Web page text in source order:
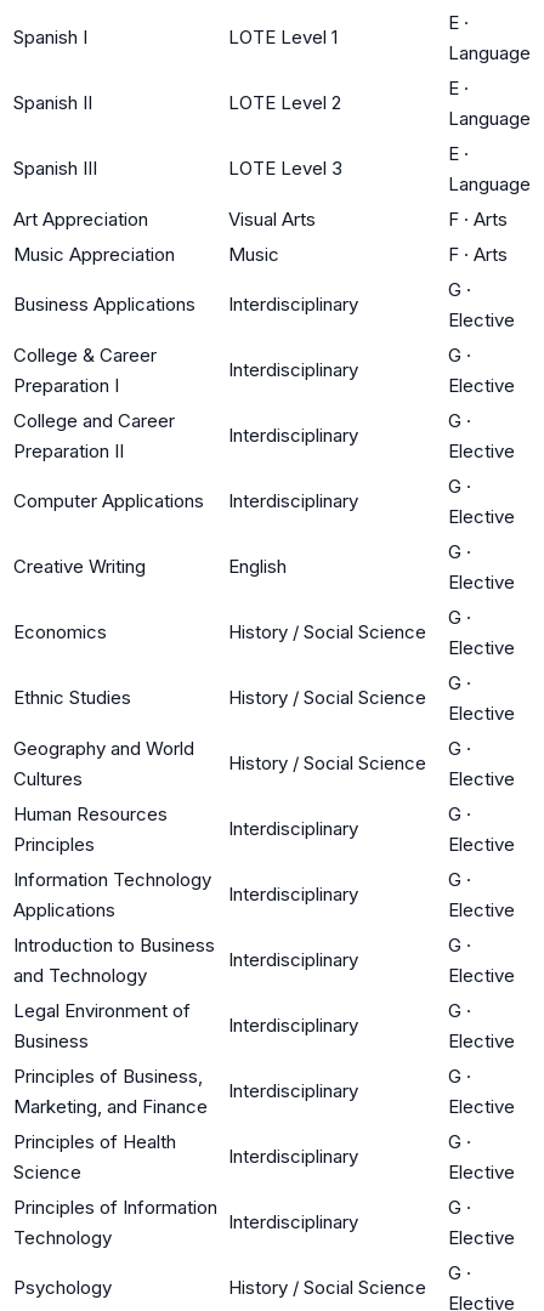
Spanish I LOTE Level 1
E ·
Language
Spanish II LOTE Level 2
E ·
Language
Spanish III LOTE Level 3
E ·
Language
Art Appreciation
Visual Arts F · Arts
Music Appreciation
Music F · Arts
Business Applications Interdisciplinary
G ·
Elective
College & Career
Preparation I
Interdisciplinary
G ·
Elective
College and Career
Preparation II
Interdisciplinary
G ·
Elective
Computer Applications Interdisciplinary
G ·
Elective
Creative Writing English
G ·
Elective
Economics History / Social Science
G ·
Elective
Ethnic Studies History / Social Science
G ·
Elective
Geography and World
Cultures
History / Social Science
G ·
Elective
Human Resources
Principles
Interdisciplinary
G ·
Elective
Information Technology
Applications
Interdisciplinary
G ·
Elective
Introduction to Business
and Technology
Interdisciplinary
G ·
Elective
Legal Environment of
Business
Interdisciplinary
G ·
Elective
Principles of Business,
Marketing, and Finance
Interdisciplinary
G ·
Elective
Principles of Health
Science
Interdisciplinary
G ·
Elective
Principles of Information
Technology
Interdisciplinary
G ·
Elective
Psychology History / Social Science
G ·
Elective